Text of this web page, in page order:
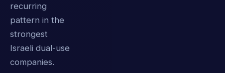
recurring
pattern in the
strongest
Israeli dual-use
companies.